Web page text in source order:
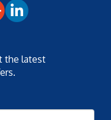
the latest